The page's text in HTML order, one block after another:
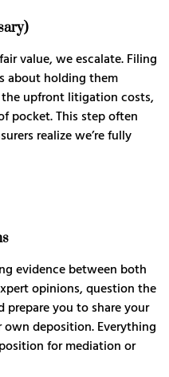
value, we escalate. Filing
about holding them
the upfront litigation costs,
pocket. This step often
realize we’re fully
evidence between both
opinions, question the
you to share your
deposition. Everything
for mediation or